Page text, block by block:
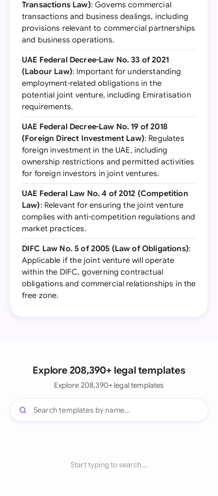
Transactions Law): Governs commercial
transactions and business dealings, including
provisions relevant to commercial partnerships
and business operations.
UAE Federal Decree-Law No. 33 of 2021
(Labour Law): Important for understanding
employment-related obligations in the
potential joint venture, including Emiratisation
requirements.
UAE Federal Decree-Law No. 19 of 2018
(Foreign Direct Investment Law): Regulates
foreign investment in the UAE, including
ownership restrictions and permitted activities
for foreign investors in joint ventures.
UAE Federal Law No. 4 of 2012 (Competition
Law): Relevant for ensuring the joint venture
complies with anti-competition regulations and
market practices.
DIFC Law No. 5 of 2005 (Law of Obligations):
Applicable if the joint venture will operate
within the DIFC, governing contractual
obligations and commercial relationships in the
free zone.
Explore 208,390+ legal templates
Explore 208,390+ legal templates
Start typing to search...